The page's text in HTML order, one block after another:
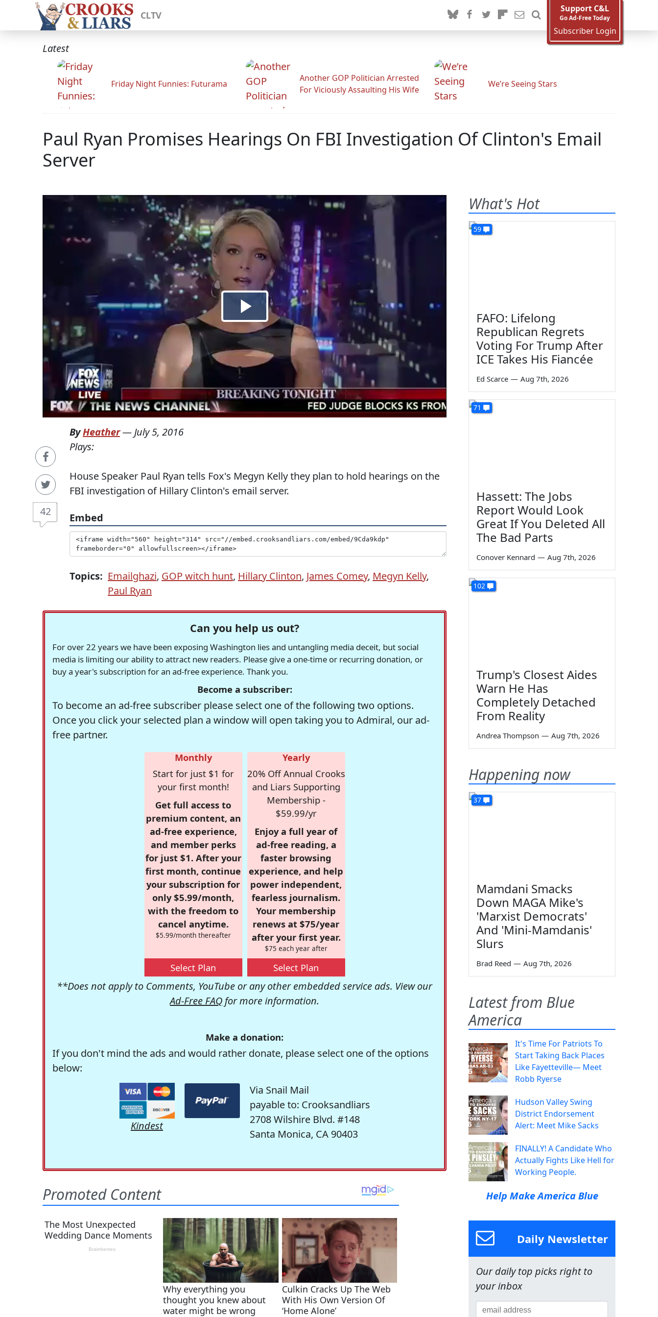
CLTV
Support C&L
Go Ad-Free Today
Subscriber Login
Latest
Friday Night Funnies: Futurama
Another GOP Politician Arrested
For Viciously Assaulting His Wife
We’re Seeing Stars
Paul Ryan Promises Hearings On FBI Investigation Of Clinton's Email
Server
42
ByHeather— July 5, 2016
Plays:
House Speaker Paul Ryan tells Fox's Megyn Kelly they plan to hold hearings on the
FBI investigation of Hillary Clinton's email server.
Embed
Topics: Emailghazi, GOP witch hunt, Hillary Clinton, James Comey, Megyn Kelly,
Paul Ryan
Can you help us out?
For over 22 years we have been exposing Washington lies and untangling media deceit, but social
media is limiting our ability to attract new readers. Please give a one-time or recurring donation, or
buy a year's subscription for an ad-free experience. Thank you.
Become a subscriber:
To become an ad-free subscriber please select one of the following two options.
Once you click your selected plan a window will open taking you to Admiral, our ad-
free partner.
Monthly
Start for just $1 for
your first month!
Get full access to
premium content, an
ad-free experience,
and member perks
for just $1. After your
first month, continue
your subscription for
only $5.99/month,
with the freedom to
cancel anytime.
$5.99/month thereafter
Select Plan
Yearly
20% Off Annual Crooks
and Liars Supporting
Membership -
$59.99/yr
Enjoy a full year of
ad-free reading, a
faster browsing
experience, and help
power independent,
fearless journalism.
Your membership
renews at $75/year
after your first year.
$75 each year after
Select Plan
**Does not apply to Comments, YouTube or any other embedded service ads. View our
Ad-Free FAQ for more information.
Make a donation:
If you don't mind the ads and would rather donate, please select one of the options
below:
Kindest
Via Snail Mail
payable to: Crooksandliars
2708 Wilshire Blvd. #148
Santa Monica, CA 90403
What's Hot
59
FAFO: Lifelong
Republican Regrets
Voting For Trump After
ICE Takes His Fiancée
Ed Scarce — Aug 7th, 2026
71
Hassett: The Jobs
Report Would Look
Great If You Deleted All
The Bad Parts
Conover Kennard — Aug 7th, 2026
102
Trump's Closest Aides
Warn He Has
Completely Detached
From Reality
Andrea Thompson — Aug 7th, 2026
Happening now
37
Mamdani Smacks
Down MAGA Mike's
'Marxist Democrats'
And 'Mini-Mamdanis'
Slurs
Brad Reed — Aug 7th, 2026
Latest from Blue
America
It's Time For Patriots To
Start Taking Back Places
Like Fayetteville— Meet
Robb Ryerse
Hudson Valley Swing
District Endorsement
Alert: Meet Mike Sacks
FINALLY! A Candidate Who
Actually Fights Like Hell for
Working People.
Help Make America Blue
Daily Newsletter
Our daily top picks right to
your inbox